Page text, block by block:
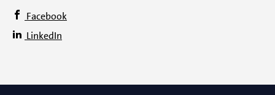
Facebook
LinkedIn